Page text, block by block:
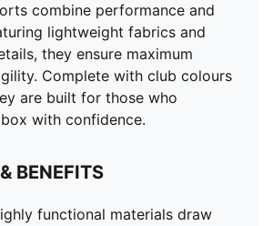
combine performance and
lightweight fabrics and
they ensure maximum
Complete with club colours
are built for those who
with confidence.
BENEFITS
functional materials draw